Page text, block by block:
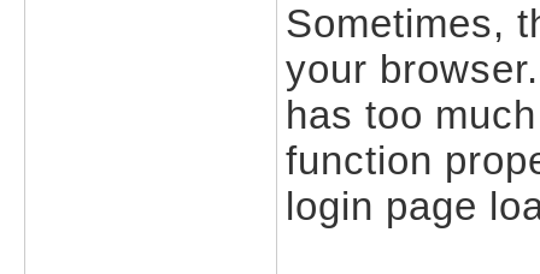
Sometimes,
your
has too
function
login page